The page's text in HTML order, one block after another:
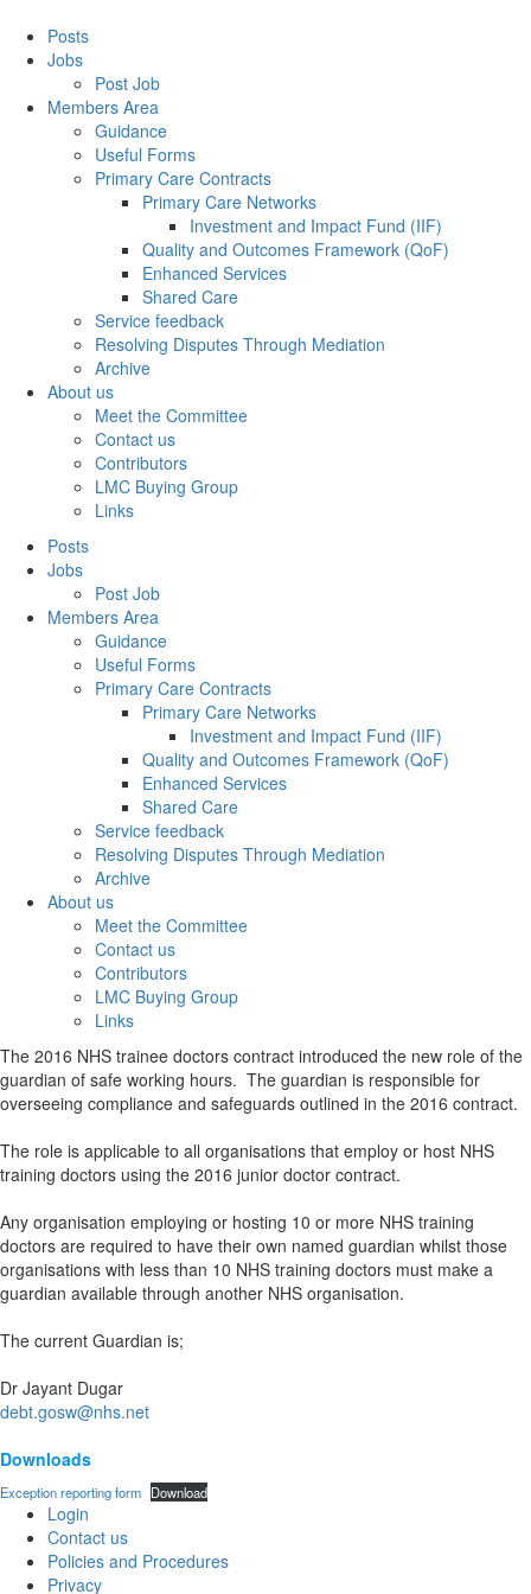
Posts
Jobs
Post Job
Members Area
Guidance
Useful Forms
Primary Care Contracts
Primary Care Networks
Investment and Impact Fund (IIF)
Quality and Outcomes Framework (QoF)
Enhanced Services
Shared Care
Service feedback
Resolving Disputes Through Mediation
Archive
About us
Meet the Committee
Contact us
Contributors
LMC Buying Group
Links
Posts
Jobs
Post Job
Members Area
Guidance
Useful Forms
Primary Care Contracts
Primary Care Networks
Investment and Impact Fund (IIF)
Quality and Outcomes Framework (QoF)
Enhanced Services
Shared Care
Service feedback
Resolving Disputes Through Mediation
Archive
About us
Meet the Committee
Contact us
Contributors
LMC Buying Group
Links
The 2016 NHS trainee doctors contract introduced the new role of the
guardian of safe working hours. The guardian is responsible for
overseeing compliance and safeguards outlined in the 2016 contract.
The role is applicable to all organisations that employ or host NHS
training doctors using the 2016 junior doctor contract.
Any organisation employing or hosting 10 or more NHS training
doctors are required to have their own named guardian whilst those
organisations with less than 10 NHS training doctors must make a
guardian available through another NHS organisation.
The current Guardian is;
Dr Jayant Dugar
debt.gosw@nhs.net
Downloads
Exception reporting form Download
Login
Contact us
Policies and Procedures
Privacy